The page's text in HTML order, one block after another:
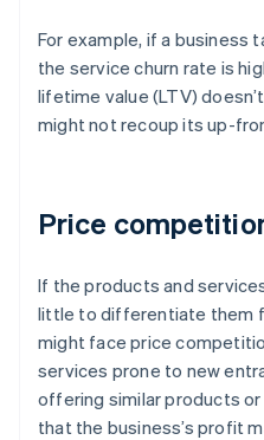
For example, if a business
the service churn rate is
lifetime value (LTV)
might not recoup its up-
Price
If the products and
little to differentiate them
might face price
services prone to new
offering similar products
that the business’s profit